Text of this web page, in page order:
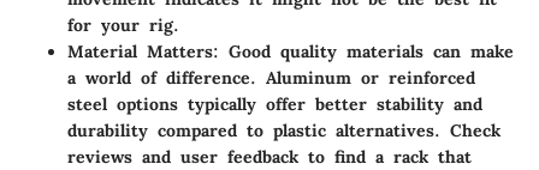
for your rig.
Material Matters: Good quality materials can make
a world of difference. Aluminum or reinforced
steel options typically offer better stability and
durability compared to plastic alternatives. Check
reviews and user feedback to find a rack that